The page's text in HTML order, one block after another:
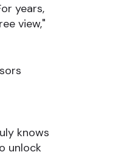
years,
view,"
knows
unlock